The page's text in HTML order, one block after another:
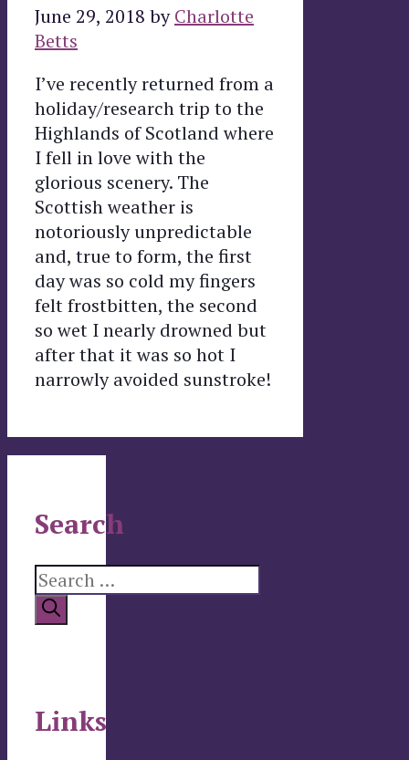
June 29, 2018 byCharlotte
Betts
I’ve recently returned from a
holiday/research trip to the
Highlands of Scotland where
I fell in love with the
glorious scenery. The
Scottish weather is
notoriously unpredictable
and, true to form, the first
day was so cold my fingers
felt frostbitten, the second
so wet I nearly drowned but
after that it was so hot I
narrowly avoided sunstroke!
Search
Search
for:
Links